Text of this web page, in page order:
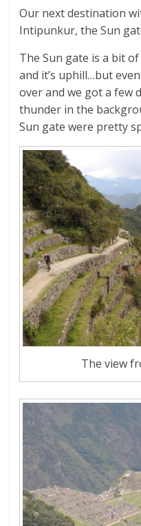
Our next destination
Intipunkur, the Sun
The Sun gate is a bit
and it’s uphill…but
over and we got a few
thunder in the
Sun gate were pretty
The view